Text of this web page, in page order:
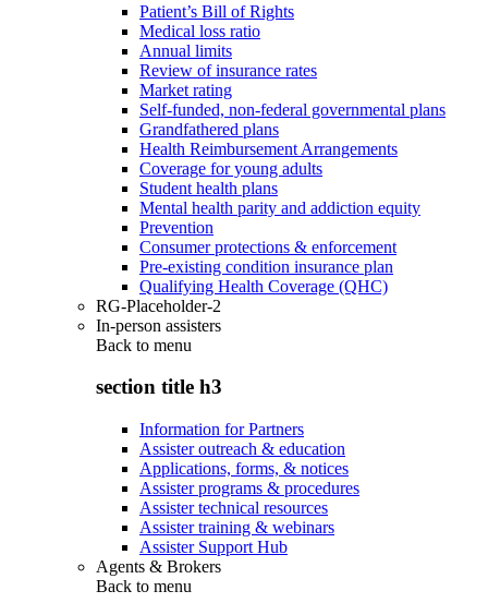
Patient’s Bill of Rights
Medical loss ratio
Annual limits
Review of insurance rates
Market rating
Self-funded, non-federal governmental plans
Grandfathered plans
Health Reimbursement Arrangements
Coverage for young adults
Student health plans
Mental health parity and addiction equity
Prevention
Consumer protections & enforcement
Pre-existing condition insurance plan
Qualifying Health Coverage (QHC)
RG-Placeholder-2
In-person assisters
Back to menu
section title h3
Information for Partners
Assister outreach & education
Applications, forms, & notices
Assister programs & procedures
Assister technical resources
Assister training & webinars
Assister Support Hub
Agents & Brokers
Back to menu